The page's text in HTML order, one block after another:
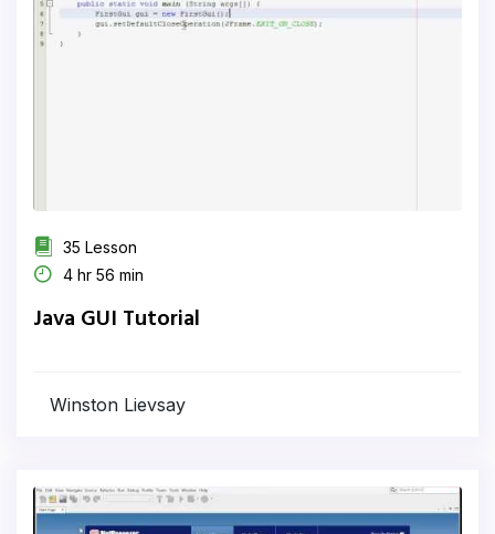
35 Lesson
4 hr 56 min
Java GUI Tutorial
Winston Lievsay